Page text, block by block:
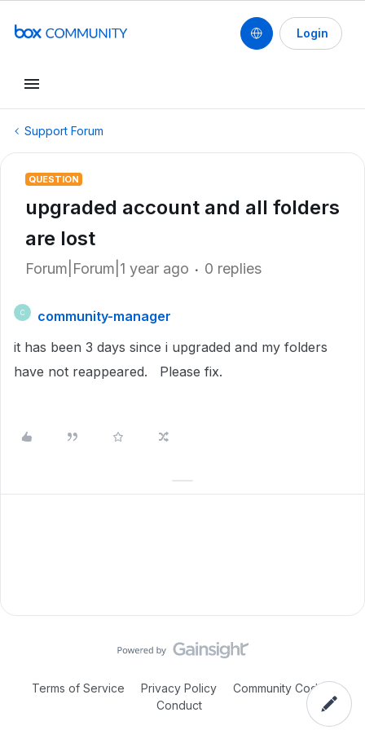
Login
Support Forum
QUESTION
upgraded account and all folders
are lost
Forum|Forum|1 year ago 0 replies
C
community-manager
it has been 3 days since i upgraded and my folders
have not reappeared. Please fix.
Terms of Service Privacy Policy
Community Code of
Conduct